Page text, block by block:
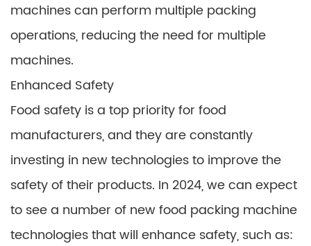
machines can perform multiple packing
operations, reducing the need for multiple
machines.
Enhanced Safety
Food safety is a top priority for food
manufacturers, and they are constantly
investing in new technologies to improve the
safety of their products. In 2024, we can expect
to see a number of new food packing machine
technologies that will enhance safety, such as: